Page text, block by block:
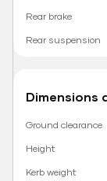
Rear brake
Rear suspension
Dimensions
Ground clearance
Height
Kerb weight